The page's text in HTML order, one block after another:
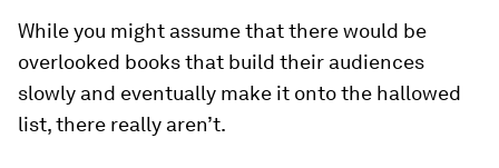
While you might assume that there would be
overlooked books that build their audiences
slowly and eventually make it onto the hallowed
list, there really aren’t.